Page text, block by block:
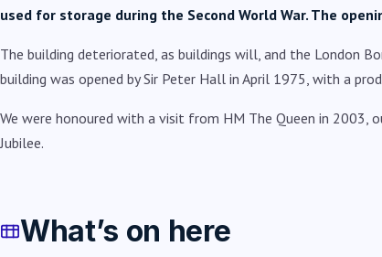
used for storage during the Second World War. The
The building deteriorated, as buildings will, and the London
building was opened by Sir Peter Hall in April 1975, with a
We were honoured with a visit from HM The Queen in 2003,
Jubilee.
What’s on here